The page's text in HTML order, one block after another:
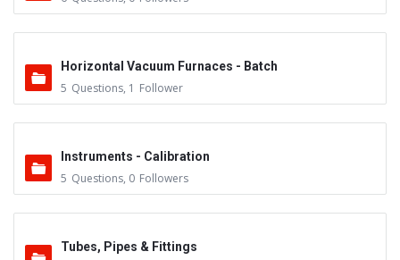
Horizontal Vacuum Furnaces - Batch
5 Questions, 1 Follower
Instruments - Calibration
5 Questions, 0 Followers
Tubes, Pipes & Fittings